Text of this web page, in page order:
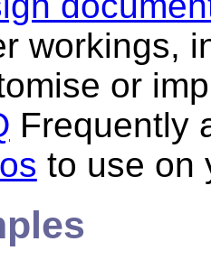
workings,
or
Frequently
to use on